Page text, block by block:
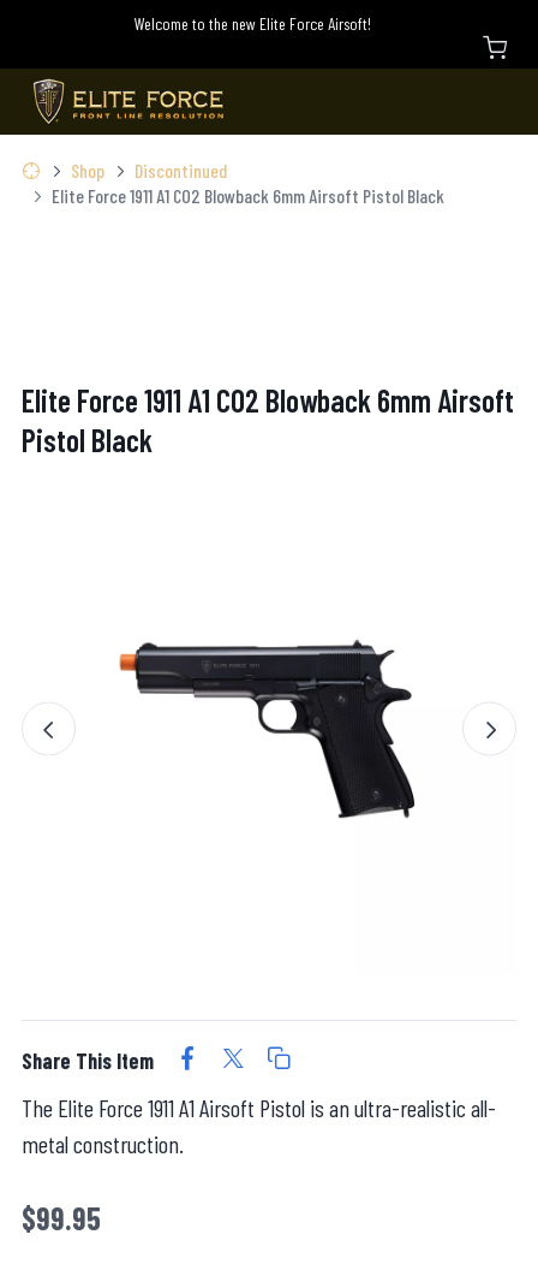
Welcome to the new Elite Force Airsoft!
Shop
Discontinued
Elite Force 1911 A1 CO2 Blowback 6mm Airsoft Pistol Black
Elite Force 1911 A1 CO2 Blowback 6mm Airsoft
Pistol Black
Share This Item
The Elite Force 1911 A1 Airsoft Pistol is an ultra-realistic all-
metal construction.
$99.95